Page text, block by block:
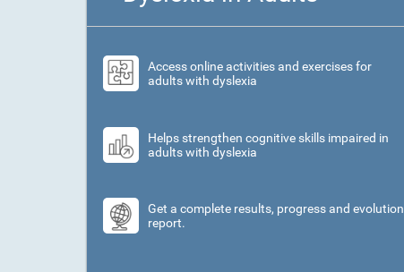
Access online activities and exercises for
adults with dyslexia
Helps strengthen cognitive skills impaired in
adults with dyslexia
Get a complete results, progress and evolution
report.